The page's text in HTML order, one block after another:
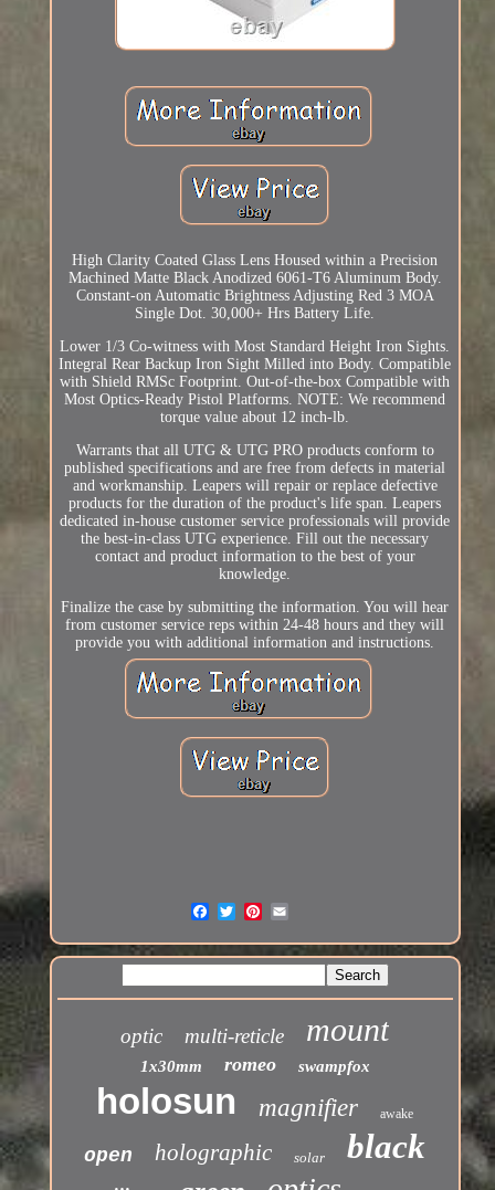
High Clarity Coated Glass Lens Housed within a Precision
Machined Matte Black Anodized 6061-T6 Aluminum Body.
Constant-on Automatic Brightness Adjusting Red 3 MOA
Single Dot. 30,000+ Hrs Battery Life.
Lower 1/3 Co-witness with Most Standard Height Iron Sights.
Integral Rear Backup Iron Sight Milled into Body. Compatible
with Shield RMSc Footprint. Out-of-the-box Compatible with
Most Optics-Ready Pistol Platforms. NOTE: We recommend
torque value about 12 inch-lb.
Warrants that all UTG & UTG PRO products conform to
published specifications and are free from defects in material
and workmanship. Leapers will repair or replace defective
products for the duration of the product's life span. Leapers
dedicated in-house customer service professionals will provide
the best-in-class UTG experience. Fill out the necessary
contact and product information to the best of your
knowledge.
Finalize the case by submitting the information. You will hear
from customer service reps within 24-48 hours and they will
provide you with additional information and instructions.
optic multi-reticle mount
1x30mm romeo swampfox
holosun magnifier awake
open holographic solar black